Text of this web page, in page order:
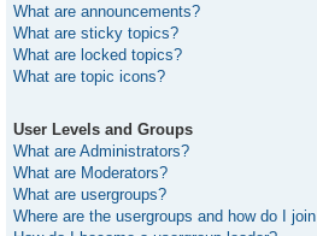
What are announcements?
What are sticky topics?
What are locked topics?
What are topic icons?
User Levels and Groups
What are Administrators?
What are Moderators?
What are usergroups?
Where are the usergroups and how do I